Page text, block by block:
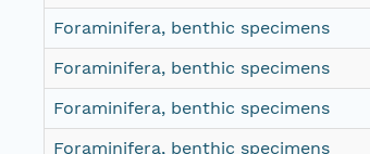
Foraminifera, benthic specimens
Foraminifera, benthic specimens
Foraminifera, benthic specimens
Foraminifera, benthic specimens